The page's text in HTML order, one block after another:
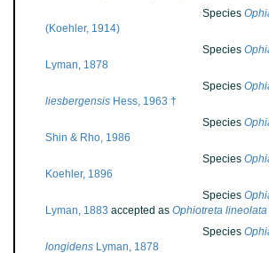
Species
(Koehler, 1914)
Species
Lyman, 1878
Species
liesbergensis Hess, 1963 †
Species
Shin & Rho, 1986
Species
Koehler, 1896
Species
Lyman, 1883 accepted as Ophiotreta lineolata
Species
longidens Lyman, 1878